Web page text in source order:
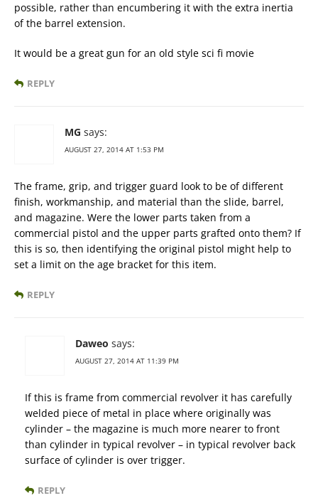
possible, rather than encumbering it with the extra inertia
of the barrel extension.
It would be a great gun for an old style sci fi movie
REPLY
MG says:
AUGUST 27, 2014 AT 1:53 PM
The frame, grip, and trigger guard look to be of different
finish, workmanship, and material than the slide, barrel,
and magazine. Were the lower parts taken from a
commercial pistol and the upper parts grafted onto them? If
this is so, then identifying the original pistol might help to
set a limit on the age bracket for this item.
REPLY
Daweo says:
AUGUST 27, 2014 AT 11:39 PM
If this is frame from commercial revolver it has carefully
welded piece of metal in place where originally was
cylinder – the magazine is much more nearer to front
than cylinder in typical revolver – in typical revolver back
surface of cylinder is over trigger.
REPLY